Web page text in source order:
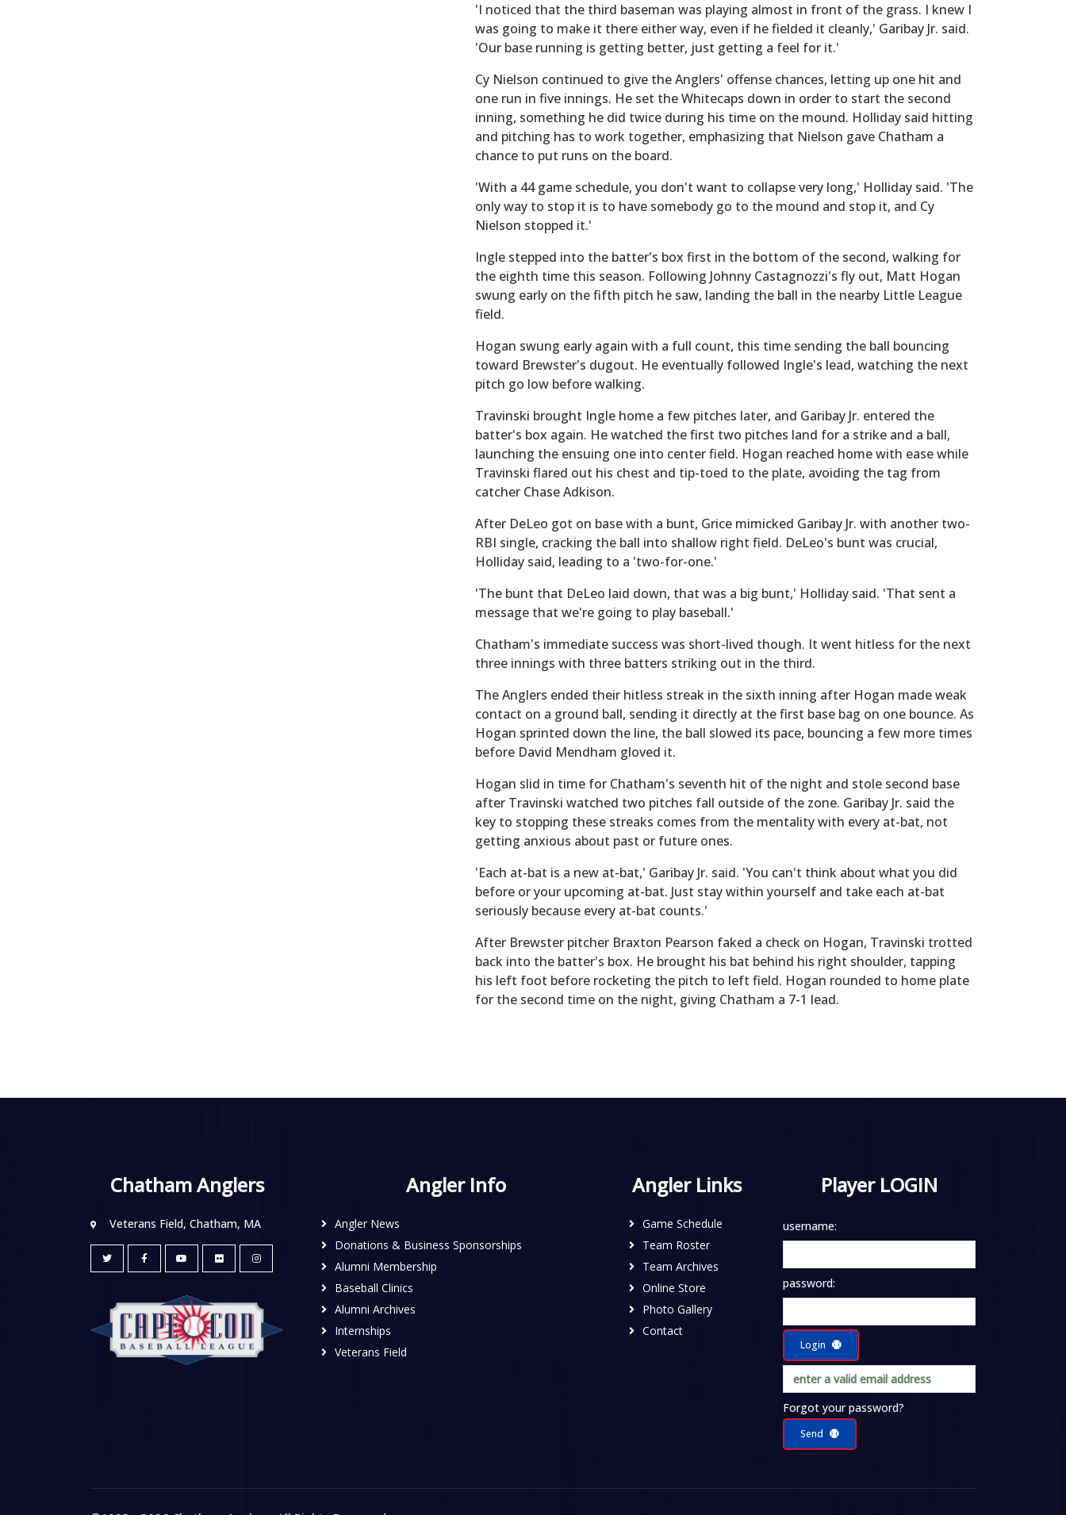
'I noticed that the third baseman was playing almost in front of the grass. I knew I
was going to make it there either way, even if he fielded it cleanly,' Garibay Jr. said.
'Our base running is getting better, just getting a feel for it.'
Cy Nielson continued to give the Anglers' offense chances, letting up one hit and
one run in five innings. He set the Whitecaps down in order to start the second
inning, something he did twice during his time on the mound. Holliday said hitting
and pitching has to work together, emphasizing that Nielson gave Chatham a
chance to put runs on the board.
'With a 44 game schedule, you don't want to collapse very long,' Holliday said. 'The
only way to stop it is to have somebody go to the mound and stop it, and Cy
Nielson stopped it.'
Ingle stepped into the batter's box first in the bottom of the second, walking for
the eighth time this season. Following Johnny Castagnozzi's fly out, Matt Hogan
swung early on the fifth pitch he saw, landing the ball in the nearby Little League
field.
Hogan swung early again with a full count, this time sending the ball bouncing
toward Brewster's dugout. He eventually followed Ingle's lead, watching the next
pitch go low before walking.
Travinski brought Ingle home a few pitches later, and Garibay Jr. entered the
batter's box again. He watched the first two pitches land for a strike and a ball,
launching the ensuing one into center field. Hogan reached home with ease while
Travinski flared out his chest and tip-toed to the plate, avoiding the tag from
catcher Chase Adkison.
After DeLeo got on base with a bunt, Grice mimicked Garibay Jr. with another two-
RBI single, cracking the ball into shallow right field. DeLeo's bunt was crucial,
Holliday said, leading to a 'two-for-one.'
'The bunt that DeLeo laid down, that was a big bunt,' Holliday said. 'That sent a
message that we're going to play baseball.'
Chatham's immediate success was short-lived though. It went hitless for the next
three innings with three batters striking out in the third.
The Anglers ended their hitless streak in the sixth inning after Hogan made weak
contact on a ground ball, sending it directly at the first base bag on one bounce. As
Hogan sprinted down the line, the ball slowed its pace, bouncing a few more times
before David Mendham gloved it.
Hogan slid in time for Chatham's seventh hit of the night and stole second base
after Travinski watched two pitches fall outside of the zone. Garibay Jr. said the
key to stopping these streaks comes from the mentality with every at-bat, not
getting anxious about past or future ones.
'Each at-bat is a new at-bat,' Garibay Jr. said. 'You can't think about what you did
before or your upcoming at-bat. Just stay within yourself and take each at-bat
seriously because every at-bat counts.'
After Brewster pitcher Braxton Pearson faked a check on Hogan, Travinski trotted
back into the batter's box. He brought his bat behind his right shoulder, tapping
his left foot before rocketing the pitch to left field. Hogan rounded to home plate
for the second time on the night, giving Chatham a 7-1 lead.
Chatham Anglers
Veterans Field, Chatham, MA
Angler Info
Angler News
Donations & Business Sponsorships
Alumni Membership
Baseball Clinics
Alumni Archives
Internships
Veterans Field
Angler Links
Game Schedule
Team Roster
Team Archives
Online Store
Photo Gallery
Contact
Player LOGIN
username:
password:
Login
Forgot your password?
Send